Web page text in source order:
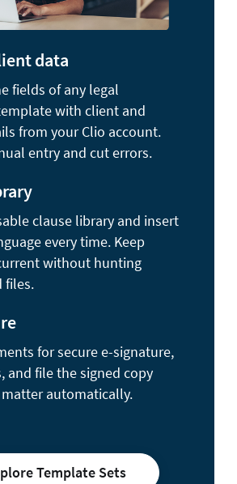
data
fields of any legal
with client and
from your Clio account.
entry and cut errors.
clause library and insert
every time. Keep
without hunting
files.
for secure e-signature,
and file the signed copy
automatically.
Template Sets